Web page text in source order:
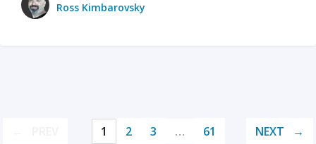
Ross Kimbarovsky
1 2 3 … 61 NEXT